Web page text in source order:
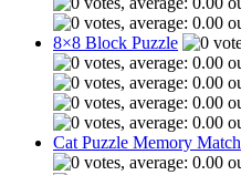
8×8 Block Puzzle
Cat Puzzle Memory Match